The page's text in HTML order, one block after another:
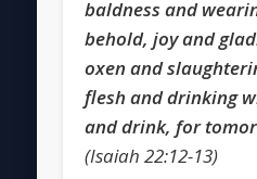
baldness and
behold, joy and
oxen and
flesh and drinking
and drink, for
(Isaiah 22:12-13)